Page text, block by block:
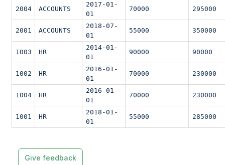
2004 ACCOUNTS
2017-01-
01
70000 295000
2001 ACCOUNTS
2018-07-
01
55000 350000
1003 HR
2014-01-
01
90000 90000
1002 HR
2016-01-
01
70000 230000
1004 HR
2016-01-
01
70000 230000
1001 HR
2018-01-
01
55000 285000
Give feedback